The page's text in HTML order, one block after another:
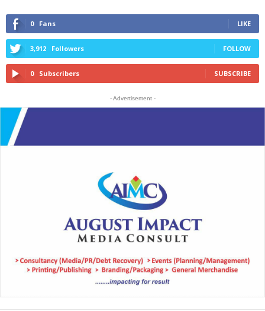
0 Fans LIKE
3,912 Followers FOLLOW
0 Subscribers SUBSCRIBE
- Advertisement -